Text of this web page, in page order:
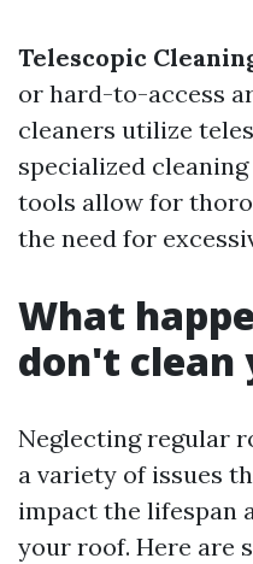
Telescopic
or hard-to-access
cleaners utilize
specialized
tools allow for
the need for
What
don't clean
Neglecting regular
a variety of issues
impact the lifespan
your roof. Here are